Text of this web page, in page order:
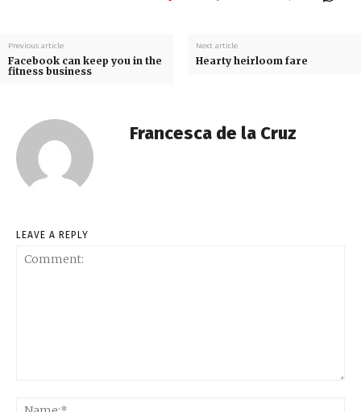
Previous article
Facebook can keep you in the
fitness business
Next article
Hearty heirloom fare
Francesca de la Cruz
LEAVE A REPLY